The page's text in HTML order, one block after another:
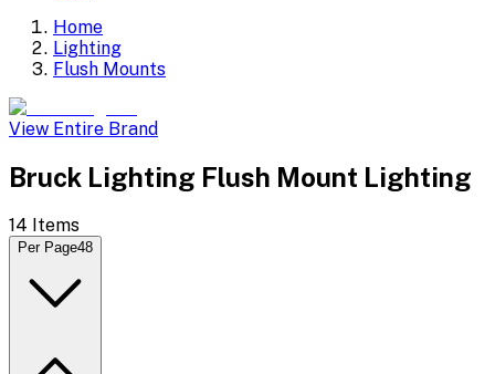
Home
Lighting
Flush Mounts
View Entire Brand
Bruck Lighting Flush Mount Lighting
14 Items
Per Page48